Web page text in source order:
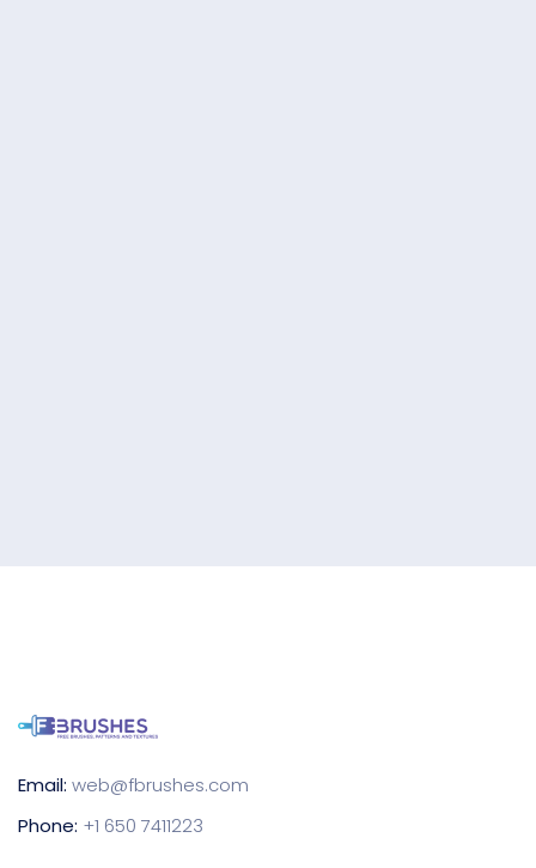
Email: web@fbrushes.com
Phone: +1 650 7411223